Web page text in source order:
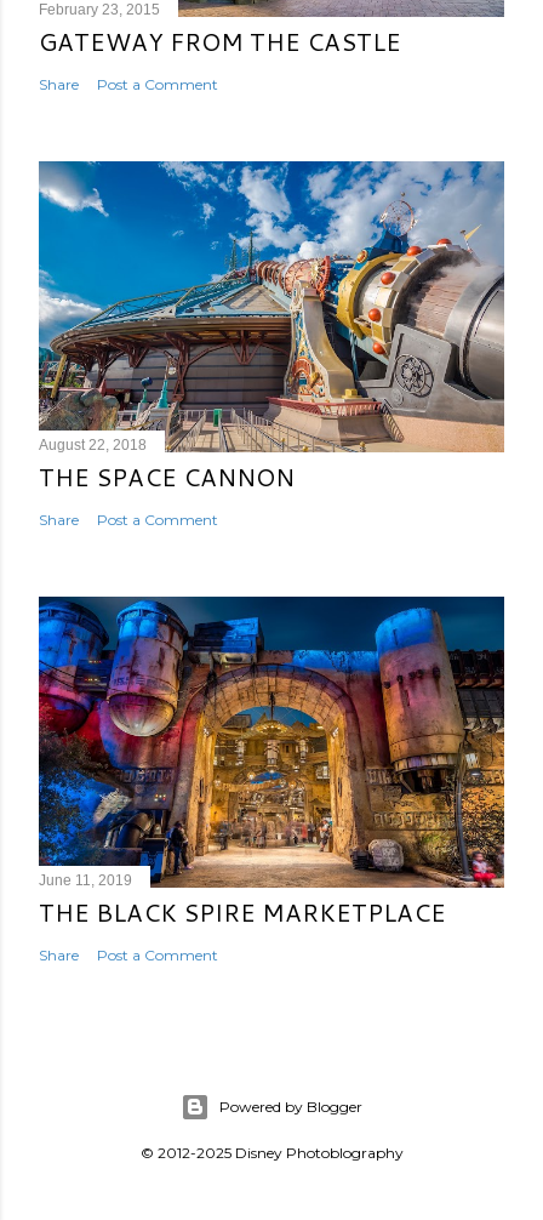
February 23, 2015
GATEWAY FROM THE CASTLE
Share Post a Comment
August 22, 2018
THE SPACE CANNON
Share Post a Comment
June 11, 2019
THE BLACK SPIRE MARKETPLACE
Share Post a Comment
Powered by Blogger
© 2012-2025 Disney Photoblography